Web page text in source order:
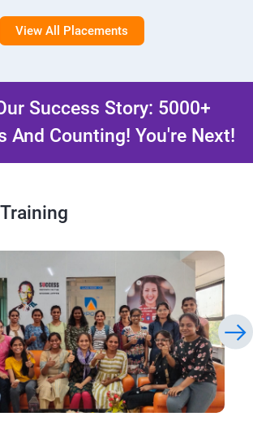
View All Placements
Success Story: 5000+
And Counting! You're Next!